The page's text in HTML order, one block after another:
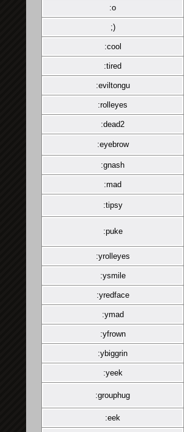
:o
;)
:cool
:tired
:eviltongu
:rolleyes
:dead2
:eyebrow
:gnash
:mad
:tipsy
:puke
:yrolleyes
:ysmile
:yredface
:ymad
:yfrown
:ybiggrin
:yeek
:grouphug
:eek